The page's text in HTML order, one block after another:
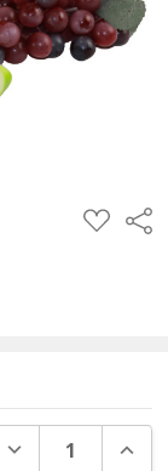
ADD
TO
DECREASE